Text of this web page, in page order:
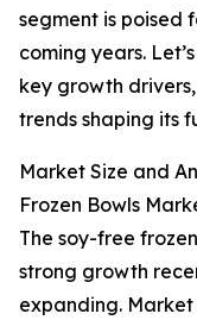
segment is poised
coming years.
key growth
trends shaping its
Market Size and
Frozen Bowls
The soy-free
strong growth
expanding.